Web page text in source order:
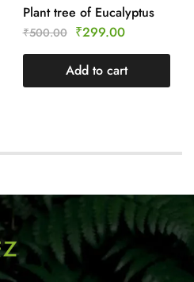
Plant tree of Eucalyptus
₹500.00 ₹299.00
Add to cart